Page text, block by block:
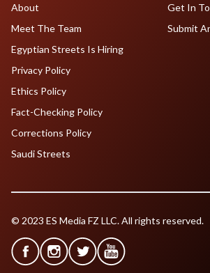
About
Meet The Team
Egyptian Streets Is Hiring
Get In
Submit
Privacy Policy
Ethics Policy
Fact-Checking Policy
Corrections Policy
Saudi Streets
© 2023 ES Media FZ LLC. All rights reserved.